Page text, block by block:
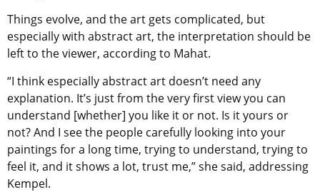
Things evolve, and the art gets complicated, but
especially with abstract art, the interpretation should be
left to the viewer, according to Mahat.
“I think especially abstract art doesn’t need any
explanation. It’s just from the very first view you can
understand [whether] you like it or not. Is it yours or
not? And I see the people carefully looking into your
paintings for a long time, trying to understand, trying to
feel it, and it shows a lot, trust me,” she said, addressing
Kempel.